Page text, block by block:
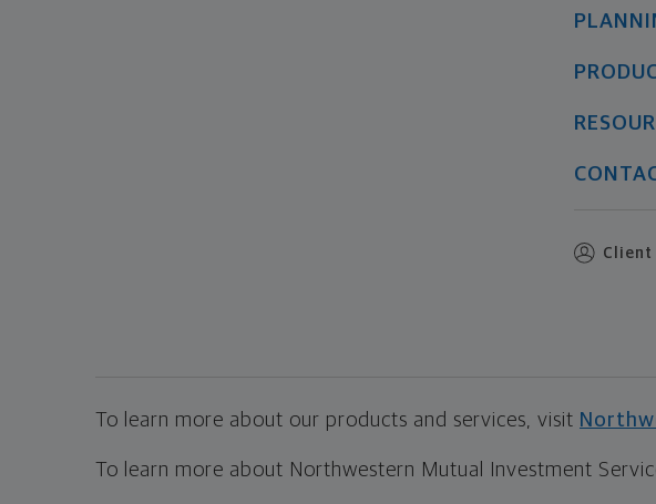
Client
To learn more about our products and services, visit
To learn more about Northwestern Mutual Investment